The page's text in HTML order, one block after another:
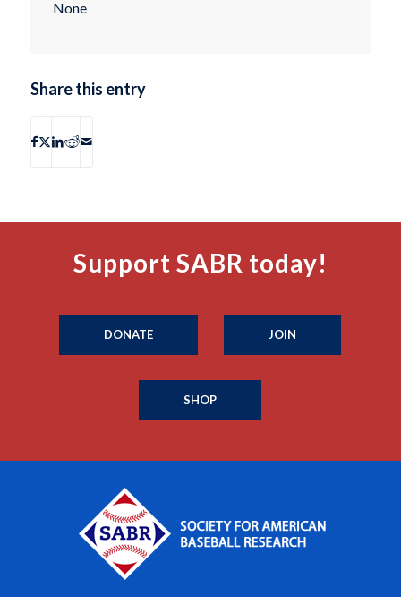
None
Share this entry
Support SABR today!
DONATE JOIN
SHOP